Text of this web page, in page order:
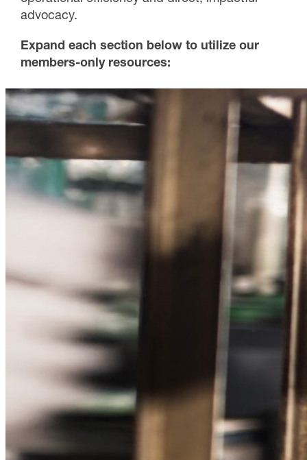
advocacy.
Expand each section below to utilize our
members-only resources: